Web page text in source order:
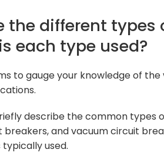
the different types
each type used?
to gauge your knowledge of
describe the common types
breakers, and vacuum circuit
used.